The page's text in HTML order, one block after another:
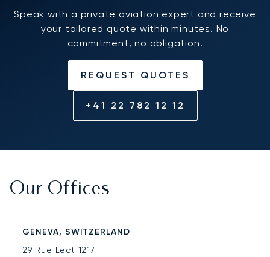
Speak with a private aviation expert and receive
your tailored quote within minutes. No
commitment, no obligation.
REQUEST QUOTES
+41 22 782 12 12
Our Offices
GENEVA, SWITZERLAND
29 Rue Lect 1217